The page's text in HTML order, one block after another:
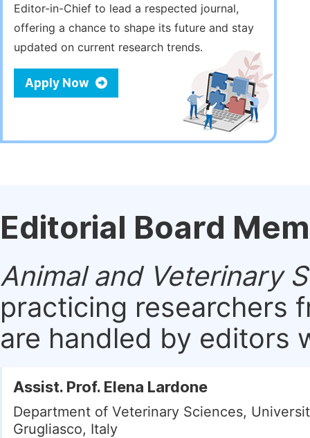
Editor-in-Chief to lead a respected journal,
offering a chance to shape its future and stay
updated on current research trends.
Apply Now
Editorial Board
Animal and Veterinary
practicing researchers
are handled by editors
Assist. Prof. Elena Lardone
Department of Veterinary Sciences,
Grugliasco, Italy